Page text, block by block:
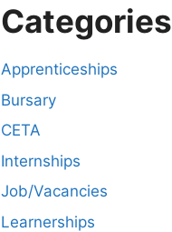
Categories
Apprenticeships
Bursary
CETA
Internships
Job/Vacancies
Learnerships